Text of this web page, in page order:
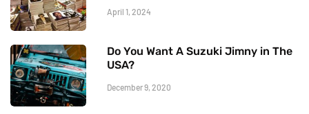
April 1, 2024
Do You Want A Suzuki Jimny in The
USA?
December 9, 2020